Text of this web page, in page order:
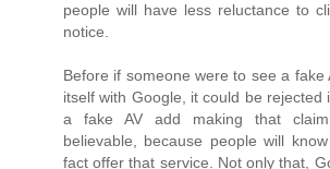
people will have less reluctance to
notice.
Before if someone were to see a fake
itself with Google, it could be rejected
a fake AV add making that
believable, because people will
fact offer that service. Not only that,